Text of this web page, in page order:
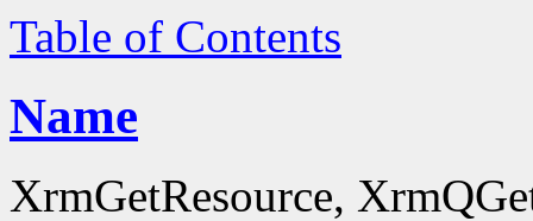
Table of Contents
Name
XrmGetResource,